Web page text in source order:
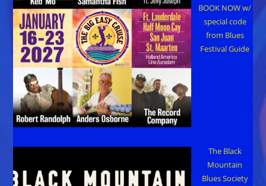
BOOK NOW w/
special code
from Blues
Festival Guide
The Black
Mountain
Blues Society